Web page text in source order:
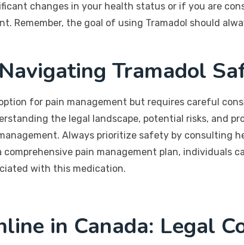
changes in your health status or if you are
Remember, the goal of using Tramadol should
Tramadol
for pain management but requires careful
the legal landscape, potential risks, and
Always prioritize safety by consulting
pain management plan,
with this medication.
in Canada: Legal